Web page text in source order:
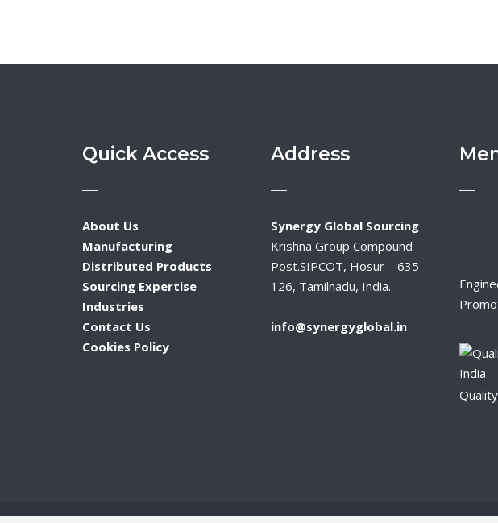
Quick Access
About Us
Manufacturing
Distributed Products
Sourcing Expertise
Industries
Contact Us
Cookies Policy
Address
Synergy Global Sourcing
Krishna Group Compound
Post.SIPCOT, Hosur – 635
126, Tamilnadu, India.
info@synergyglobal.in